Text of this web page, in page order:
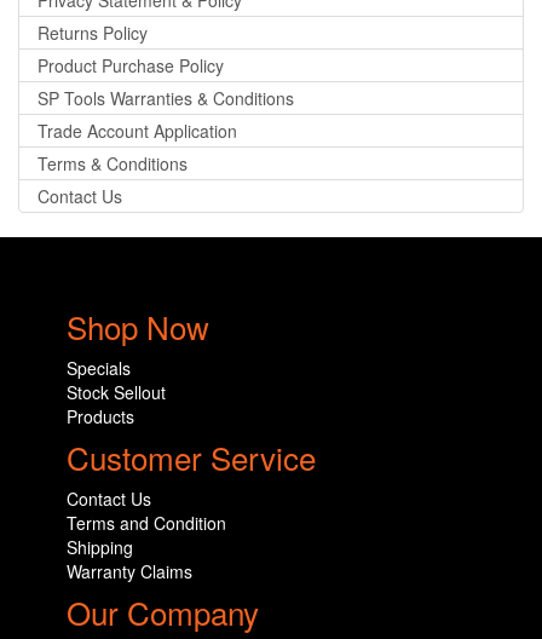
Returns Policy
Product Purchase Policy
SP Tools Warranties & Conditions
Trade Account Application
Terms & Conditions
Contact Us
Shop Now
Specials
Stock Sellout
Products
Customer Service
Contact Us
Terms and Condition
Shipping
Warranty Claims
Our Company